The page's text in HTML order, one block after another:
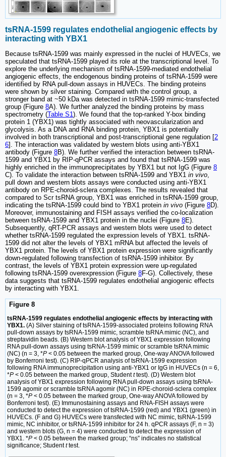
tsRNA-1599 regulates endothelial angiogenic effects by
interacting with YBX1
Because tsRNA-1599 was mainly expressed in the nuclei of HUVECs, we
speculated that tsRNA-1599 played its role at the transcriptional level. To
explore the underlying mechanism of tsRNA-1599-mediated endothelial
angiogenic effects, the endogenous binding proteins of tsRNA-1599 were
identified by RNA pull-down assays in HUVECs. The binding proteins
were shown by silver staining. Compared with the control group, a
stronger band at ~50 kDa was detected in tsRNA-1599 mimic-transfected
group (Figure 8A). We further analyzed the binding proteins by mass
spectrometry (Table S1). We found that the top-ranked Y-box binding
protein 1 (YBX1) was tightly associated with neovascularization and
glycolysis. As a DNA and RNA binding protein, YBX1 is potentially
involved in both transcriptional and post-transcriptional gene regulation [2
6]. The interaction was validated by western blots using anti-YBX1
antibody (Figure 8B). We further verified the interaction between tsRNA-
1599 and YBX1 by RIP-qPCR assays and found that tsRNA-1599 was
highly enriched in the immunoprecipitates by YBX1 but not IgG (Figure 8
C). To validate the interaction between tsRNA-1599 and YBX1 in vivo,
pull down and western blots assays were conducted using anti-YBX1
antibody on RPE-choroid-sclera complexes. The results revealed that
compared to Scr tsRNA group, YBX1 was enriched in tsRNA-1599 group,
indicating the tsRNA-1599 could bind to YBX1 protein in vivo (Figure 8D).
Moreover, immunostaining and FISH assays verified the co-localization
between tsRNA-1599 and YBX1 protein in the nuclei (Figure 8E).
Subsequently, qRT-PCR assays and western blots were used to detect
whether tsRNA-1599 regulated the expression levels of YBX1. tsRNA-
1599 did not alter the levels of YBX1 mRNA but affected the levels of
YBX1 protein. The levels of YBX1 protein expression were significantly
down-regulated following transfection of tsRNA-1599 inhibitor. By
contrast, the levels of YBX1 protein expression were up-regulated
following tsRNA-1599 overexpression (Figure 8F-G). Collectively, these
data suggests that tsRNA-1599 regulates endothelial angiogenic effects
by interacting with YBX1.
Figure 8
tsRNA-1599 regulates endothelial angiogenic effects by interacting with
YBX1. (A) Silver staining of tsRNA-1599-associated proteins following RNA
pull-down assays by tsRNA-1599 mimic, scramble tsRNA mimic (NC), and
streptavidin beads. (B) Western blot analysis of YBX1 expression following
RNA pull-down assays using tsRNA-1599 mimic or scramble tsRNA mimic
(NC) (n = 3, *P < 0.05 between the marked group, One-way ANOVA followed
by Bonferroni test). (C) RIP-qPCR analysis of tsRNA-1599 expression
following RNA immunoprecipitation using anti-YBX1 or IgG in HUVECs (n = 6,
*P < 0.05 between the marked group, Studentttest). (D) Western blot
analysis of YBX1 expression following RNA pull-down assays using tsRNA-
1599 agomir or scramble tsRNA agomir (NC) in RPE-choroid-sclera complex
(n = 3, *P < 0.05 between the marked group, One-way ANOVA followed by
Bonferroni test). (E) Immunostaining assays and RNA-FISH assays were
conducted to detect the expression of tsRNA-1599 (red) and YBX1 (green) in
HUVECs. (F and G) HUVECs were transfected with NC mimic, tsRNA-1599
mimic, NC inhibitor, or tsRNA-1599 inhibitor for 24 h. qPCR assays (F, n = 3)
and western blots (G, n = 4) were conducted to detect the expression of
YBX1. *P < 0.05 between the marked group; “ns” indicates no statistical
significance; Studentttest.